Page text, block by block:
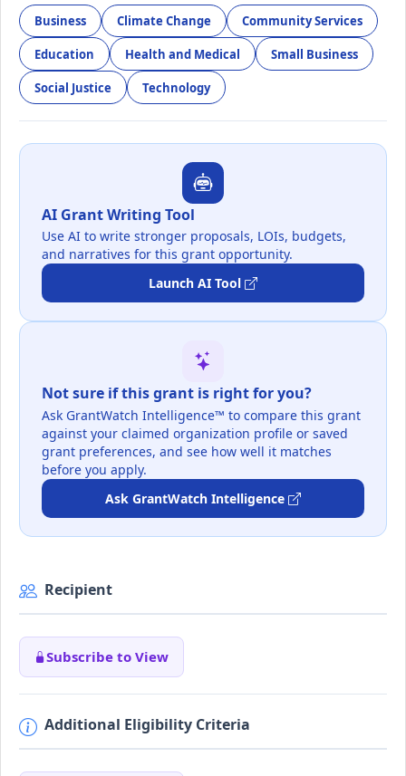
Business Climate Change Community Services
Education Health and Medical Small Business
Social Justice Technology
AI Grant Writing Tool
Use AI to write stronger proposals, LOIs, budgets,
and narratives for this grant opportunity.
Launch AI Tool
Not sure if this grant is right for you?
Ask GrantWatch Intelligence™ to compare this grant
against your claimed organization profile or saved
grant preferences, and see how well it matches
before you apply.
Ask GrantWatch Intelligence
Recipient
Subscribe to View
Additional Eligibility Criteria